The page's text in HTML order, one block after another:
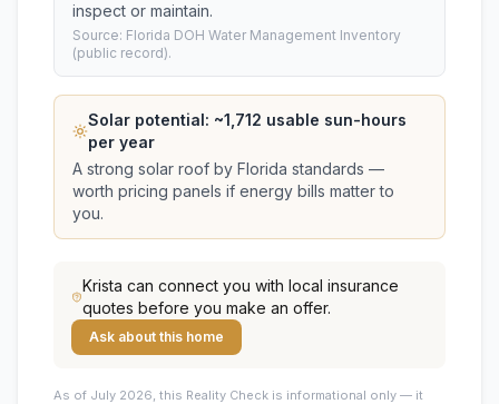
inspect or maintain.
Source: Florida DOH Water Management Inventory
(public record).
Solar potential: ~1,712 usable sun-hours
per year
A strong solar roof by Florida standards —
worth pricing panels if energy bills matter to
you.
Krista can connect you with local insurance
quotes before you make an offer.
Ask about this home
As of July 2026, this Reality Check is informational only — it